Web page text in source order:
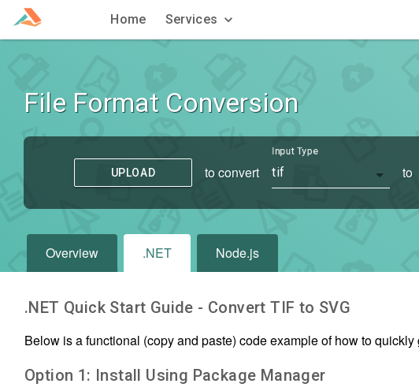
Home Services
File Format Conversion
UPLOAD to convert
Input Type
tif to
Overview .NET Node.js
.NET Quick Start Guide - ConvertTIF to SVG
Below is a functional (copy and paste) code example of how to
Option 1: Install Using Package Manager